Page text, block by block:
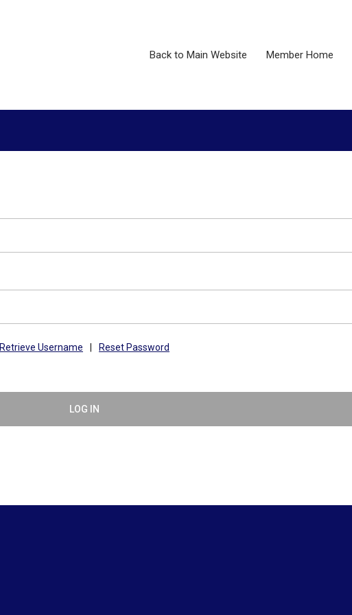
Back to Main Website Member Home
Retrieve Username Reset Password
LOG IN